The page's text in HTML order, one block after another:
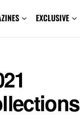
EXCLUSIVE